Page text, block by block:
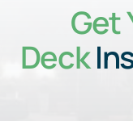
Our
Get
Deck